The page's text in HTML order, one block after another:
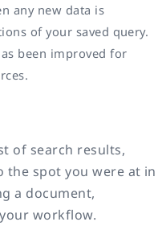
any new data is
of your saved query.
been improved for
of search results,
the spot you were at in
a document,
workflow.